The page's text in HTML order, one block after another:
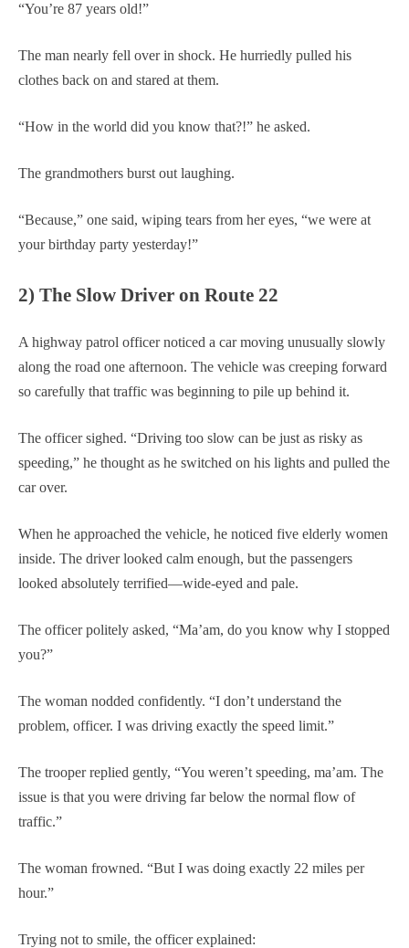
“You’re 87 years old!”
The man nearly fell over in shock. He hurriedly pulled his
clothes back on and stared at them.
“How in the world did you know that?!” he asked.
The grandmothers burst out laughing.
“Because,” one said, wiping tears from her eyes, “we were at
your birthday party yesterday!”
2) The Slow Driver on Route 22
A highway patrol officer noticed a car moving unusually slowly
along the road one afternoon. The vehicle was creeping forward
so carefully that traffic was beginning to pile up behind it.
The officer sighed. “Driving too slow can be just as risky as
speeding,” he thought as he switched on his lights and pulled the
car over.
When he approached the vehicle, he noticed five elderly women
inside. The driver looked calm enough, but the passengers
looked absolutely terrified—wide-eyed and pale.
The officer politely asked, “Ma’am, do you know why I stopped
you?”
The woman nodded confidently. “I don’t understand the
problem, officer. I was driving exactly the speed limit.”
The trooper replied gently, “You weren’t speeding, ma’am. The
issue is that you were driving far below the normal flow of
traffic.”
The woman frowned. “But I was doing exactly 22 miles per
hour.”
Trying not to smile, the officer explained: